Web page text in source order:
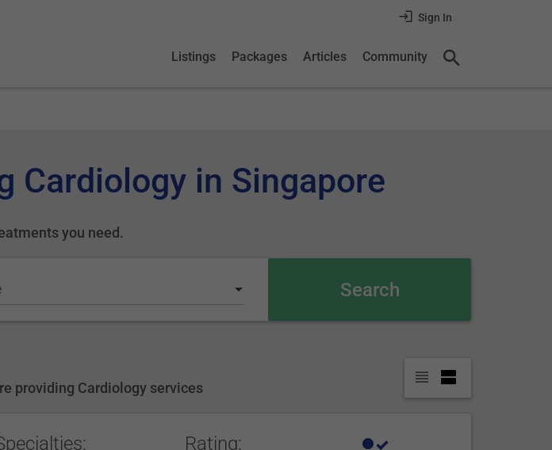
Sign In
Listings Packages Articles Community
Cardiology in Singapore
you need.
providing Cardiology services
Rating: